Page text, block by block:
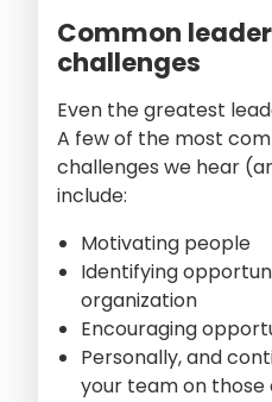
Common
challenges
Even the greatest
A few of the most
challenges we hear
include:
Motivating people
Identifying
organization
Encouraging
Personally, and
your team on